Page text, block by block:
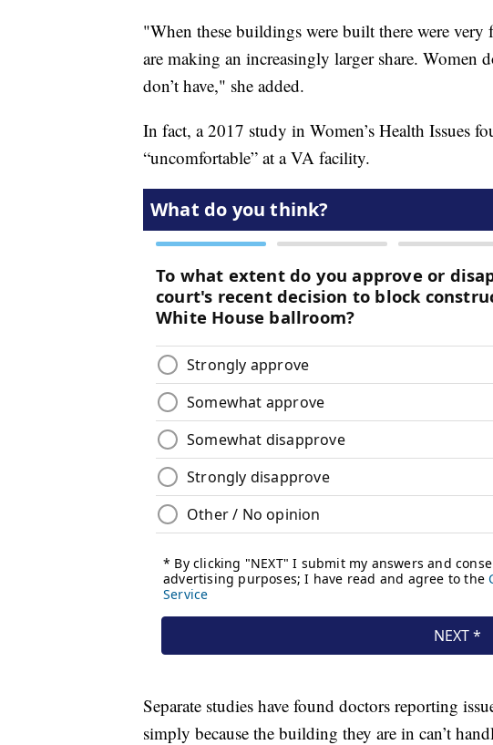
"When these buildings were built there were very
are making an increasingly larger share. Women
don’t have," she added.
In fact, a 2017 study in Women’s Health Issues
“uncomfortable” at a VA facility.
Separate studies have found doctors reporting
simply because the building they are in can’t